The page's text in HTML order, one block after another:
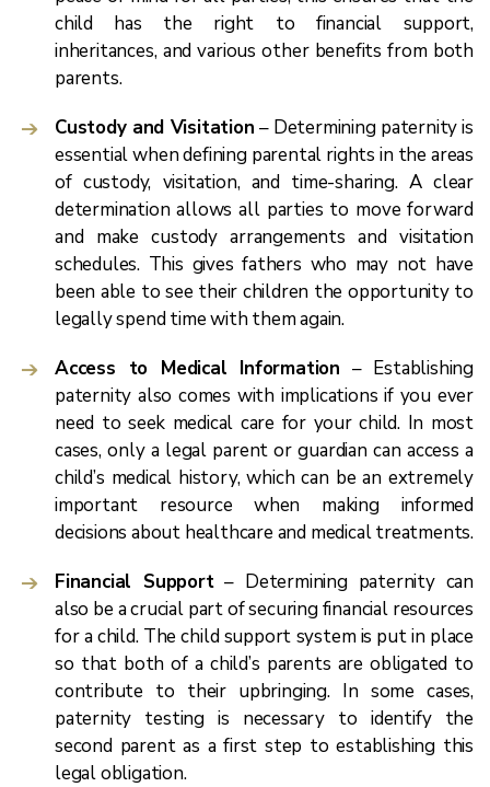
child has the right to financial support,
inheritances, and various other benefits from both
parents.
Custody and Visitation – Determining paternity is
essential when defining parental rights in the areas
of custody, visitation, and time-sharing. A clear
determination allows all parties to move forward
and make custody arrangements and visitation
schedules. This gives fathers who may not have
been able to see their children the opportunity to
legally spend time with them again.
Access to Medical Information – Establishing
paternity also comes with implications if you ever
need to seek medical care for your child. In most
cases, only a legal parent or guardian can access a
child’s medical history, which can be an extremely
important resource when making informed
decisions about healthcare and medical treatments.
Financial Support– Determining paternity can
also be a crucial part of securing financial resources
for a child. The child support system is put in place
so that both of a child’s parents are obligated to
contribute to their upbringing. In some cases,
paternity testing is necessary to identify the
second parent as a first step to establishing this
legal obligation.